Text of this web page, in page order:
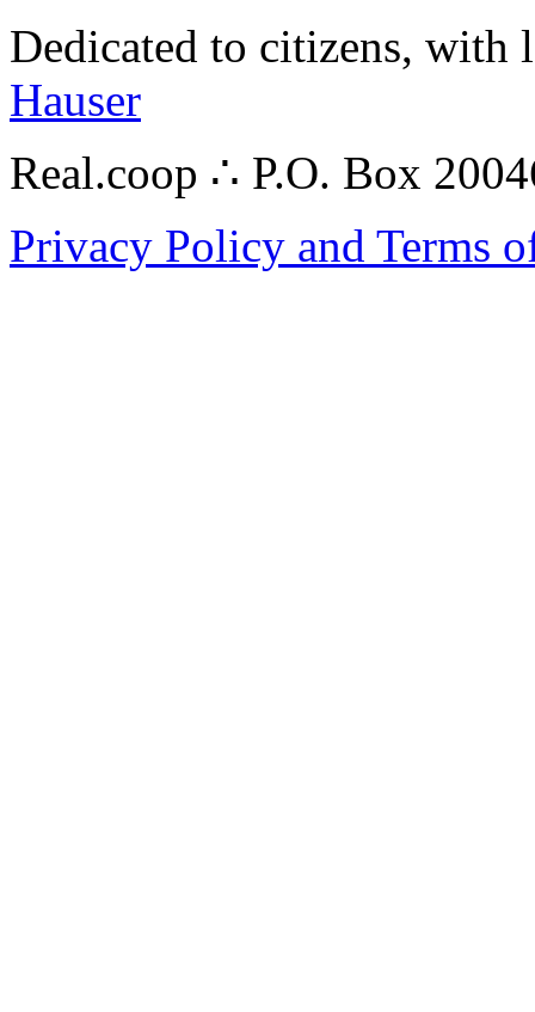
Dedicated to citizens,
Hauser
Real.coop ∴ P.O. Box
Privacy Policy and Terms